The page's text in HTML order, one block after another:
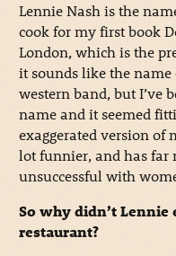
Lennie Nash is the
cook for my first book
London, which is the
it sounds like the
western band, but I’ve
name and it seemed
exaggerated version of
lot funnier, and has far
unsuccessful with
So why didn’t
restaurant?